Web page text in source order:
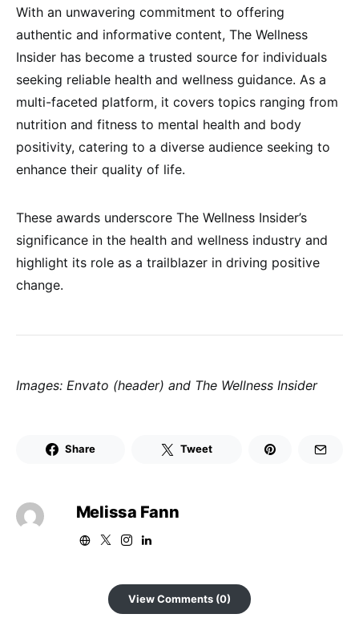
With an unwavering commitment to offering
authentic and informative content, The Wellness
Insider has become a trusted source for individuals
seeking reliable health and wellness guidance. As a
multi-faceted platform, it covers topics ranging from
nutrition and fitness to mental health and body
positivity, catering to a diverse audience seeking to
enhance their quality of life.
These awards underscore The Wellness Insider’s
significance in the health and wellness industry and
highlight its role as a trailblazer in driving positive
change.
Images: Envato (header) and The Wellness Insider
Share Tweet
Melissa Fann
View Comments (0)